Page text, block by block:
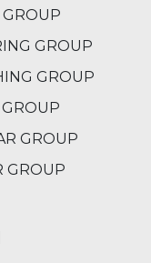
GROUP
GROUP
GROUP
GROUP
GROUP
GROUP